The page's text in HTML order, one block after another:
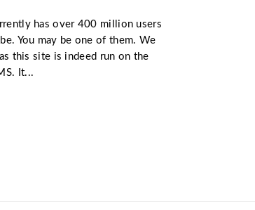
has over 400 million users
You may be one of them. We
this site is indeed run on the
It...